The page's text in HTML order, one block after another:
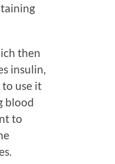
then
insulin,
use it
blood
to